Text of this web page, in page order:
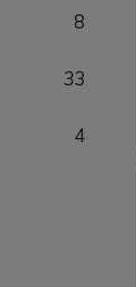
8
33
4